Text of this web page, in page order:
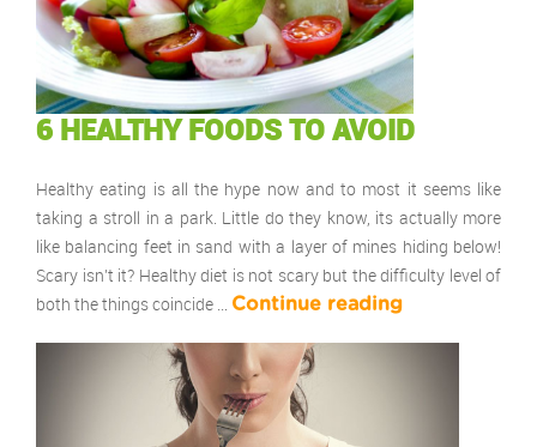
6 HEALTHY FOODS TO AVOID
Healthy eating is all the hype now and to most it seems like
taking a stroll in a park. Little do they know, its actually more
like balancing feet in sand with a layer of mines hiding below!
Scary isn’t it? Healthy diet is not scary but the difficulty level of
both the things coincide …
Continue reading